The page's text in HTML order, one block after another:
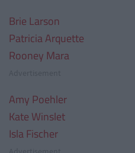
Brie Larson
Patricia Arquette
Rooney Mara
Amy Poehler
Kate Winslet
Isla Fischer